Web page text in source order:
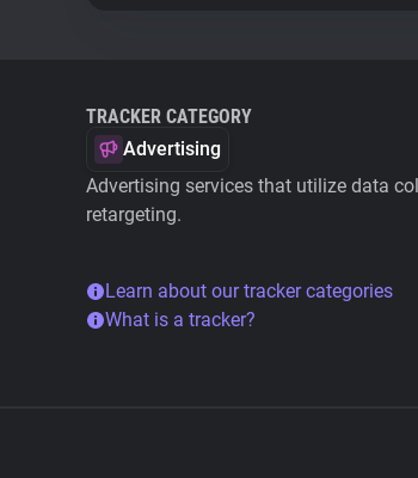
TRACKER CATEGORY
Advertising
Advertising services that utilize data
retargeting.
Learn about our tracker categories
What is a tracker?